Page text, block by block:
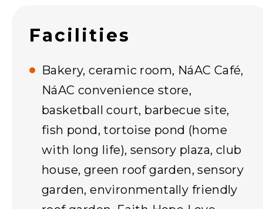
Facilities
Bakery, ceramic room, NáAC Café,
NáAC convenience store,
basketball court, barbecue site,
fish pond, tortoise pond (home
with long life), sensory plaza, club
house, green roof garden, sensory
garden, environmentally friendly